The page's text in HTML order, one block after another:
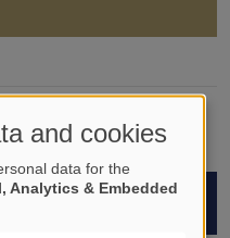
and cookies
data for the
Analytics & Embedded